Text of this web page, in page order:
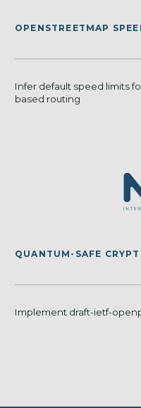
OPENSTREETMAP
Infer default speed limits
based routing
QUANTUM-SAFE
Implement draft-ietf-